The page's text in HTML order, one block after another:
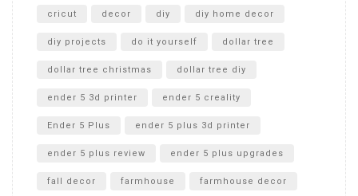
cricut decor diy diy home decor
diy projects do it yourself dollar tree
dollar tree christmas dollar tree diy
ender 5 3d printer ender 5 creality
Ender 5 Plus ender 5 plus 3d printer
ender 5 plus review ender 5 plus upgrades
fall decor farmhouse farmhouse decor